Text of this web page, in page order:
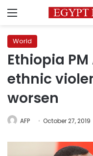
Menu
World
Ethiopia
ethnic
worsen
AFP October 27, 2019